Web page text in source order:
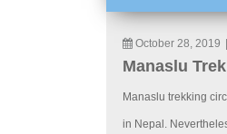
October 28, 2019
Manaslu
Manaslu trekking
in Nepal.